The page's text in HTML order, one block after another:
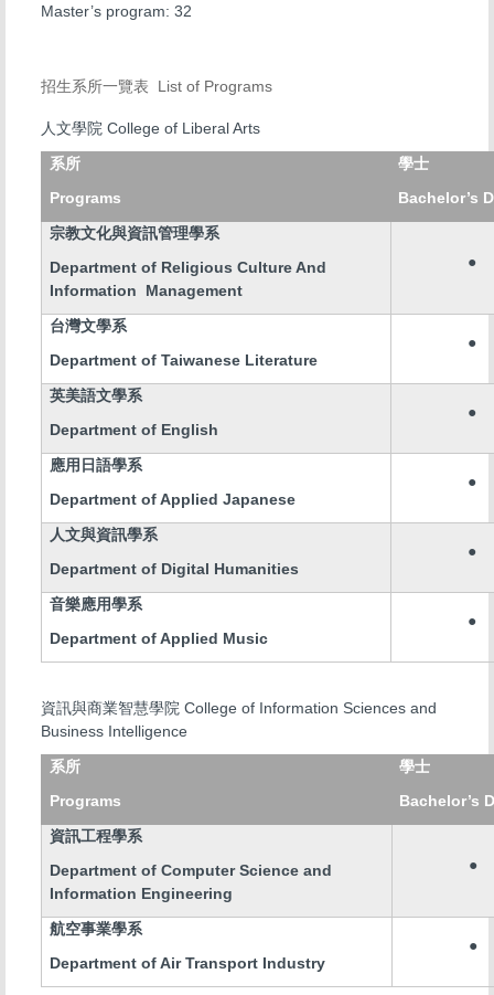
Master’s program: 32
招生系所一覽表 List of Programs
人文學院 College of Liberal Arts
系所
Programs
學士
Bachelor’s
宗教文化與資訊管理學系
Department of Religious Culture And
Information Management
●
台灣文學系
Department of Taiwanese Literature
●
英美語文學系
Department of English
●
應用日語學系
Department of Applied Japanese
●
人文與資訊學系
Department of Digital Humanities
●
音樂應用學系
Department of Applied Music
●
資訊與商業智慧學院 College of Information Sciences and
Business Intelligence
系所
Programs
學士
Bachelor’s
資訊工程學系
Department of Computer Science and
Information Engineering
●
航空事業學系
Department of Air Transport Industry
●